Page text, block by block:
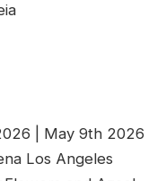
| May 9th 2026
Los Angeles